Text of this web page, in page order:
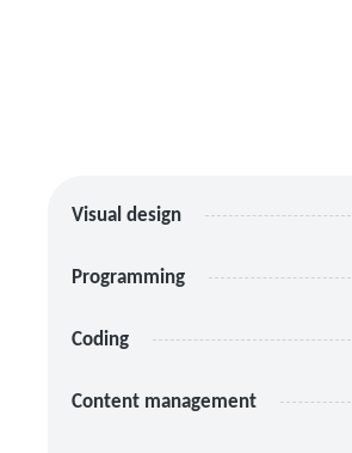
Visual design
Programming
Coding
Content management